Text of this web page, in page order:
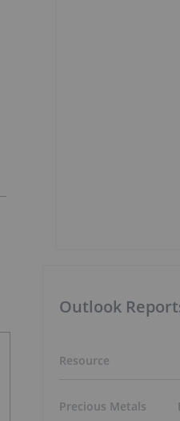
Outlook
Resource
Precious Metals